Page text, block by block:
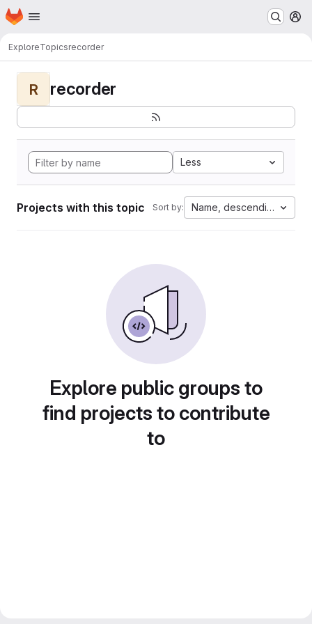
Skip to main content
Homepage
ExploreTopicsrecorder
R recorder
Less
Projects with this topic Sort by: Name, descending
Explore public groups to
find projects to contribute
to